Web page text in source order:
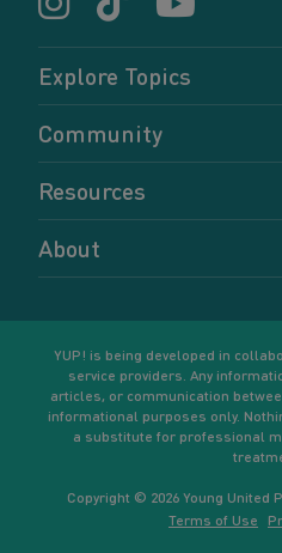
Explore Topics
Parenting
Pregnancy
Relationships
Self-care
Sexual health and birth
Your goals
Community
Dashboard
Forums
Members
Resources
Accessing resources
Resources for young
About
YUP! is being developed in
service providers. Any
articles, or communication
informational purposes only.
a substitute for professional
Copyright © 2026 Young United
Terms of Use